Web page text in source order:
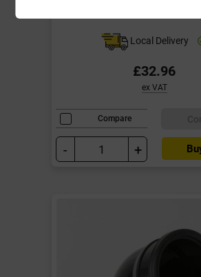
Local Delivery
£32.96
ex VAT
Compare
- +